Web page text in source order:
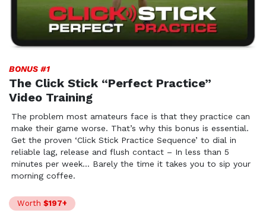
BONUS #1
The Click Stick “Perfect Practice”
Video Training
The problem most amateurs face is that they practice can
make their game worse. That’s why this bonus is essential.
Get the proven ‘Click Stick Practice Sequence’ to dial in
reliable lag, release and flush contact – In less than 5
minutes per week… Barely the time it takes you to sip your
morning coffee.
Worth $197+